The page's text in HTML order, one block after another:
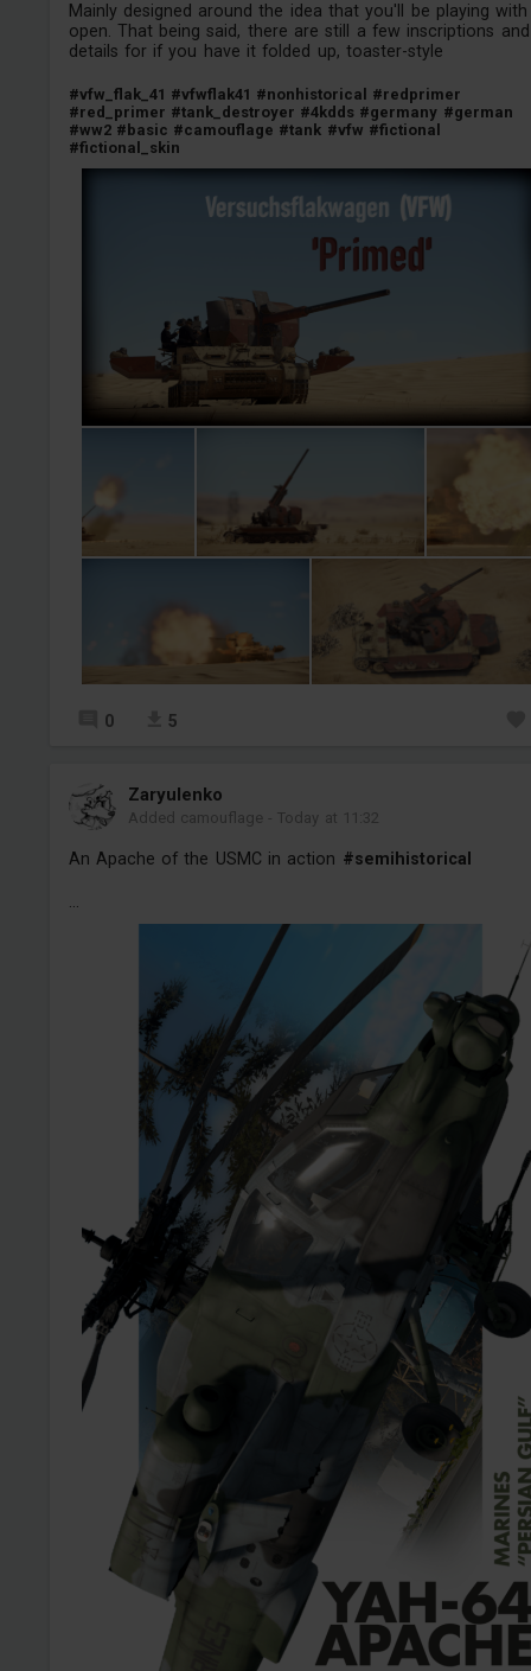
Mainly designed around the idea that you'll be playing
open. That being said, there are still a few inscriptions and
details for if you have it folded up, toaster-style
#vfw_flak_41 #vfwflak41 #nonhistorical
#redprimer
#red_primer #tank_destroyer #4kdds #germany #german
#ww2 #basic #camouflage #tank #vfw #fictional
#fictional_skin
0 5
Zaryulenko
Added camouflage -Today at 11:32
An Apache of the USMC in action #semihistorical